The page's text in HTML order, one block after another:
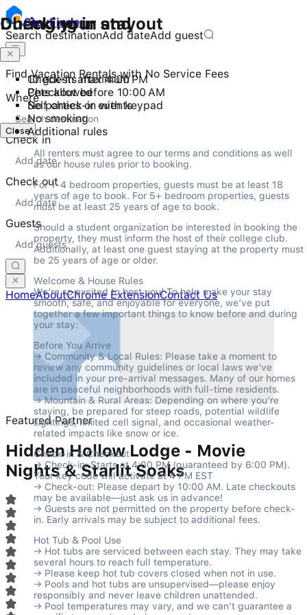
StayFinder
Search destinationAdd dateAdd guest
Find Vacation Rentals with No Service Fees
Where
Check in
Check out
Guests
HomeAboutChrome ExtensionContact Us
Featured Partner
Hidden Hollow Lodge - Movie
Nights & Starlit Soaks
Checking in and out
Check-in after 4:00 PM
Checkout before 10:00 AM
Self check-in with keypad
Close
During your stay
10 guests maximum
Pets allowed
No parties or events
No smoking
Additional rules
All renters must agree to our terms and conditions as well
as our house rules prior to booking.
For 1-4 bedroom properties, guests must be at least 18
years of age to book. For 5+ bedroom properties, guests
must be at least 25 years of age to book.
Should a student organization be interested in booking the
property, they must inform the host of their college club.
Additionally, at least one guest staying at the property must
be 25 years of age or older.
Welcome & House Rules
We’re so excited to host you! To help make your stay
smooth, safe, and enjoyable for everyone, we’ve put
together a few important things to know before and during
your stay:
Before You Arrive
→ Community & Local Rules: Please take a moment to
review any community guidelines or local laws we’ve
included in your pre-arrival messages. Many of our homes
are in peaceful neighborhoods with full-time residents.
→ Mountain & Rural Areas: Depending on where you’re
staying, be prepared for steep roads, potential wildlife
sightings, limited cell signal, and occasional weather-
related impacts like snow or ice.
Check-in & Checkout
→ Check-in: Starts at 4:00 PM (guaranteed by 6:00 PM).
Your key code will activate at 4 PM EST
→ Check-out: Please depart by 10:00 AM. Late checkouts
may be available—just ask us in advance!
→ Guests are not permitted on the property before check-
in. Early arrivals may be subject to additional fees.
Hot Tub & Pool Use
→ Hot tubs are serviced between each stay. They may take
several hours to reach full temperature.
→ Please keep hot tub covers closed when not in use.
→ Pools and hot tubs are unsupervised—please enjoy
responsibly and never leave children unattended.
→ Pool temperatures may vary, and we can’t guarantee a